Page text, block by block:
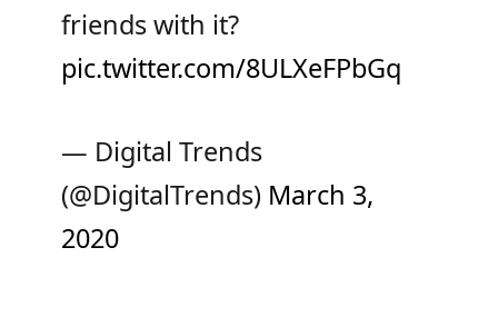
friends with it?
pic.twitter.com/8ULXeFPbGq
— Digital Trends
(@DigitalTrends) March 3,
2020